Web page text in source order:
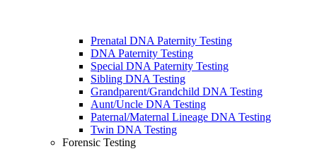
Prenatal DNA Paternity Testing
DNA Paternity Testing
Special DNA Paternity Testing
Sibling DNA Testing
Grandparent/Grandchild DNA Testing
Aunt/Uncle DNA Testing
Paternal/Maternal Lineage DNA Testing
Twin DNA Testing
Forensic Testing